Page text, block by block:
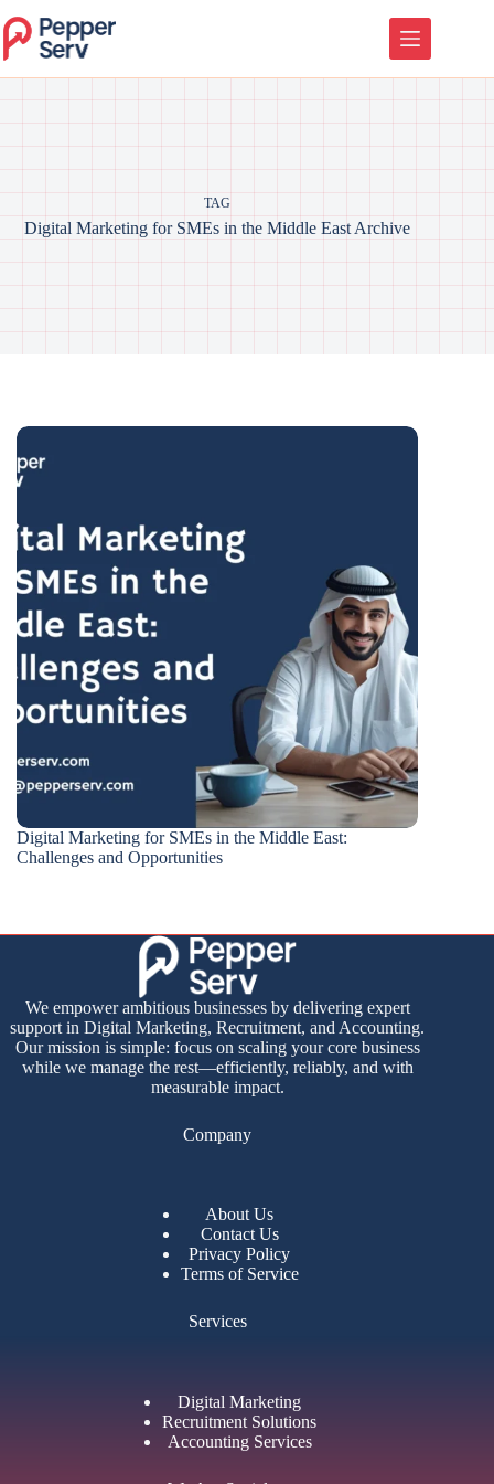
TAG
Digital Marketing for SMEs in the Middle East Archive
Digital Marketing for SMEs in the Middle East:
Challenges and Opportunities
We empower ambitious businesses by delivering expert
support in Digital Marketing, Recruitment, and Accounting.
Our mission is simple: focus on scaling your core business
while we manage the rest—efficiently, reliably, and with
measurable impact.
Company
About Us
Contact Us
Privacy Policy
Terms of Service
Services
Digital Marketing
Recruitment Solutions
Accounting Services